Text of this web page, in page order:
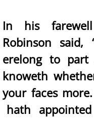
In his
Robinson
erelong to part
knoweth
your faces
hath